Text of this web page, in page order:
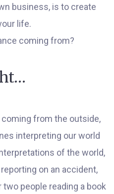
business, is to create
life.
coming from?
from the outside,
interpreting our world
of the world,
on an accident,
two people reading a book